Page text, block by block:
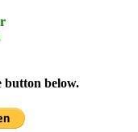
button below.